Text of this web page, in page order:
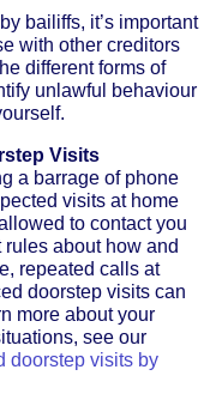
bailiffs, it’s important
with other creditors
different forms of
unlawful behaviour
Visits
a barrage of phone
visits at home
to contact you
about how and
repeated calls at
doorstep visits can
more about your
see our
doorstep visits by